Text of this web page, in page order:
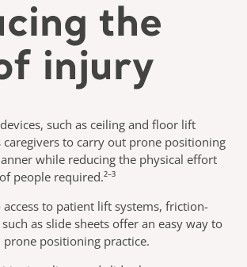
the
injury
such as ceiling and floor lift
caregivers to carry out prone positioning
while reducing the physical effort
people required.²⁻³
to patient lift systems, friction-
as slide sheets offer an easy way to
positioning practice.